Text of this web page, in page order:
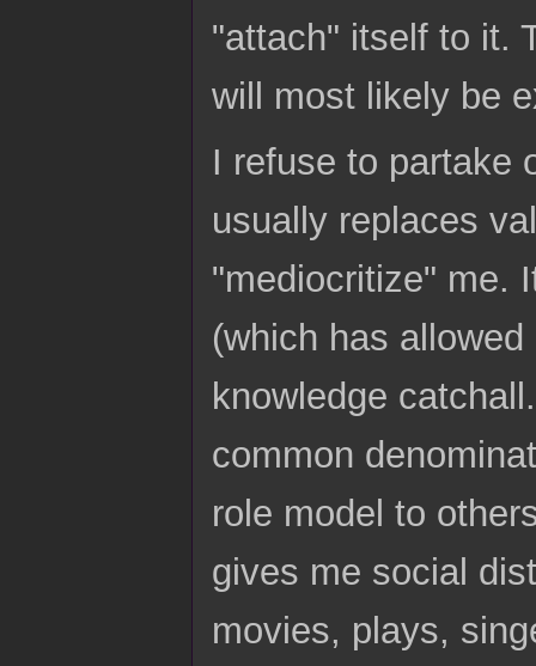
"attach" itself to it.
will most likely be
I refuse to partake
usually replaces
"mediocritize" me.
(which has
knowledge
common
role model to
gives me social
movies, plays,